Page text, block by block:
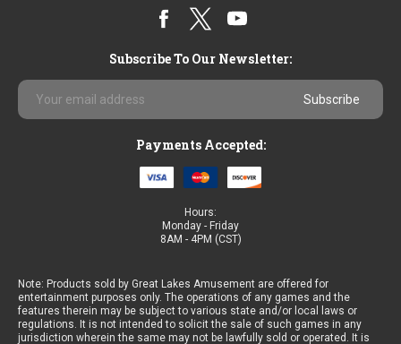
Ocean
King
Ocean
King
3
Subscribe To Our Newsletter:
Email
Address
Payments Accepted:
Hours:
Monday - Friday
8AM - 4PM (CST)
Note: Products sold by Great Lakes Amusement are offered for
entertainment purposes only. The operations of any games and the
features therein may be subject to various state and/or local laws or
regulations. It is not intended to solicit the sale of such games in any
jurisdiction wherein the same may not be lawfully sold or operated. It is